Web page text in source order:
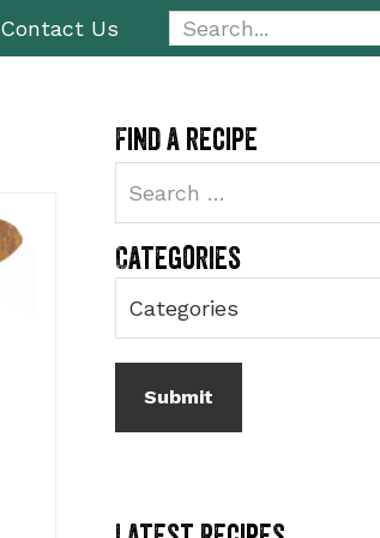
Contact Us
Primary
Sidebar
Find a recipe
Categories